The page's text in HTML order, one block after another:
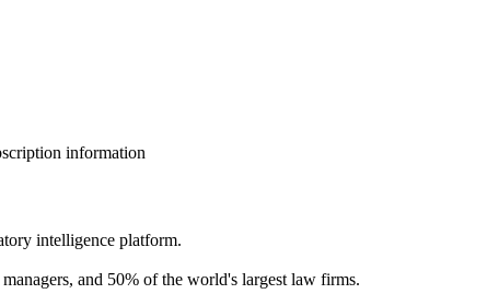
information
intelligence platform.
and 50% of the world's largest law firms.